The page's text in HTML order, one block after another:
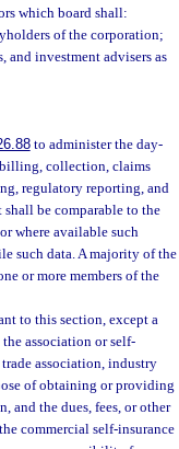
which board shall:
of the corporation;
investment advisers as
to administer the day-
collection, claims
regulatory reporting, and
be comparable to the
where available such
such data. A majority of the
or more members of the
to this section, except a
association or self-
association, industry
of obtaining or providing
and the dues, fees, or other
commercial self-insurance